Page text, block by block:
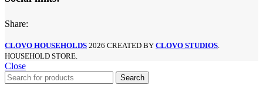
Share:
CLOVO HOUSEHOLDS 2026 CREATED BY CLOVO STUDIOS
HOUSEHOLD STORE.
Close
Search